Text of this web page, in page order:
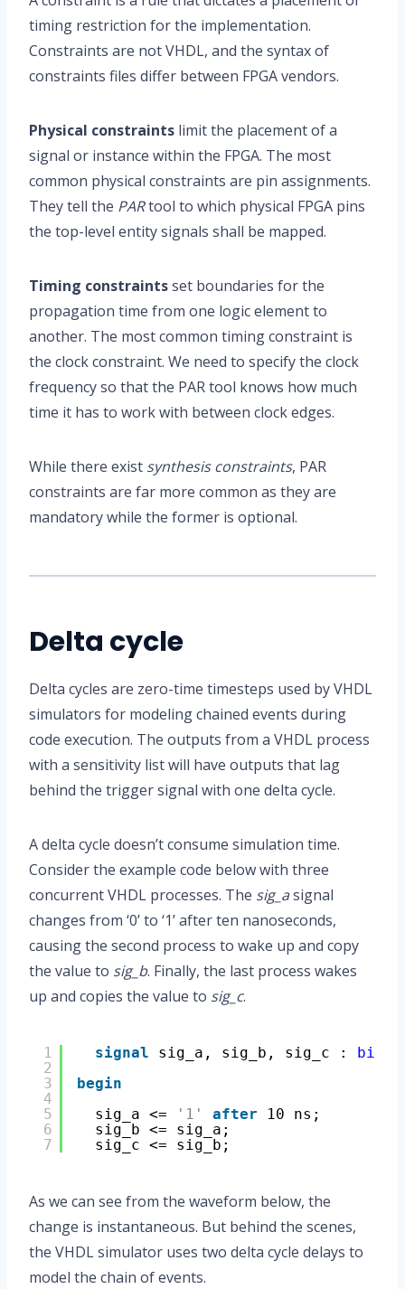
timing restriction for the implementation.
Constraints are not VHDL, and the syntax of
constraints files differ between FPGA vendors.
Physical constraints limit the placement of a
signal or instance within the FPGA. The most
common physical constraints are pin assignments.
They tell the PARtool to which physical FPGA pins
the top-level entity signals shall be mapped.
Timing constraintsset boundaries for the
propagation time from one logic element to
another. The most common timing constraint is
the clock constraint. We need to specify the clock
frequency so that the PAR tool knows how much
time it has to work with between clock edges.
While there exist synthesis constraints, PAR
constraints are far more common as they are
mandatory while the former is optional.
Delta cycle
Delta cycles are zero-time timesteps used by VHDL
simulators for modeling chained events during
code execution. The outputs from a VHDL process
with a sensitivity list will have outputs that lag
behind the trigger signal with one delta cycle.
A delta cycle doesn’t consume simulation time.
Consider the example code below with three
concurrent VHDL processes. The sig_asignal
changes from ‘0’ to ‘1’ after ten nanoseconds,
causing the second process to wake up and copy
the value to sig_b. Finally, the last process wakes
up and copies the value to sig_c.
1
2
3
4
5
6
7
signal sig_a, sig_b, sig_c : bit
begin
sig_a <=
'1' after
10 ns;
sig_b <= sig_a;
sig_c <= sig_b;
As we can see from the waveform below, the
change is instantaneous. But behind the scenes,
the VHDL simulator uses two delta cycle delays to
model the chain of events.